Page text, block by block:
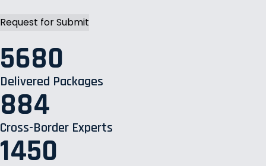
5680
Delivered Packages
884
Cross-Border Experts
1450